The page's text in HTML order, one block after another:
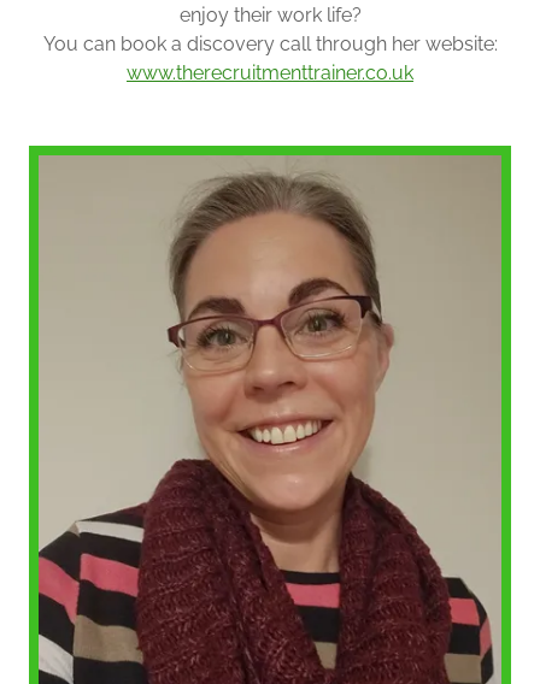
enjoy their work life?
You can book a discovery call through her website:
www.therecruitmenttrainer.co.uk